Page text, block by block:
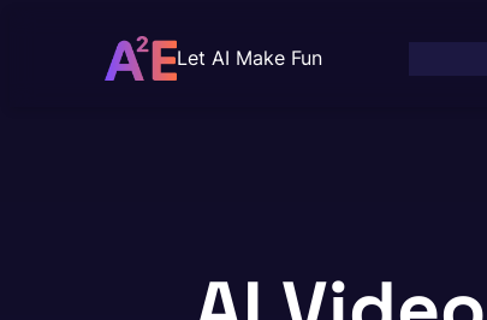
Let AI Make Fun